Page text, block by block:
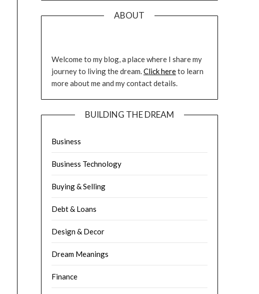
ABOUT
Welcome to my blog, a place where I share my
journey to living the dream.Click hereto learn
more about me and my contact details.
BUILDING THE DREAM
Business
Business Technology
Buying & Selling
Debt & Loans
Design & Decor
Dream Meanings
Finance